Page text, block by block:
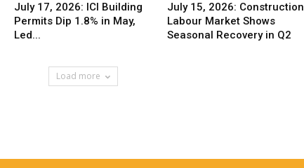
July 17, 2026: ICI Building
Permits Dip 1.8% in May,
Led...
July 15, 2026: Construction
Labour Market Shows
Seasonal Recovery in Q2
Load more